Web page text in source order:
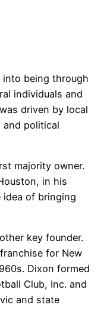
into being through
individuals and
driven by local
and political
majority owner.
in his
of bringing
key founder.
for New
Dixon formed
Club, Inc. and
and state